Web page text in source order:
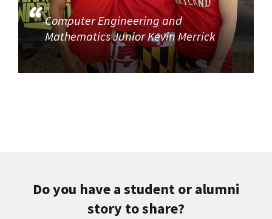
Computer Engineering and
Mathematics Junior Kevin Merrick
Do you have a student or alumni
story to share?